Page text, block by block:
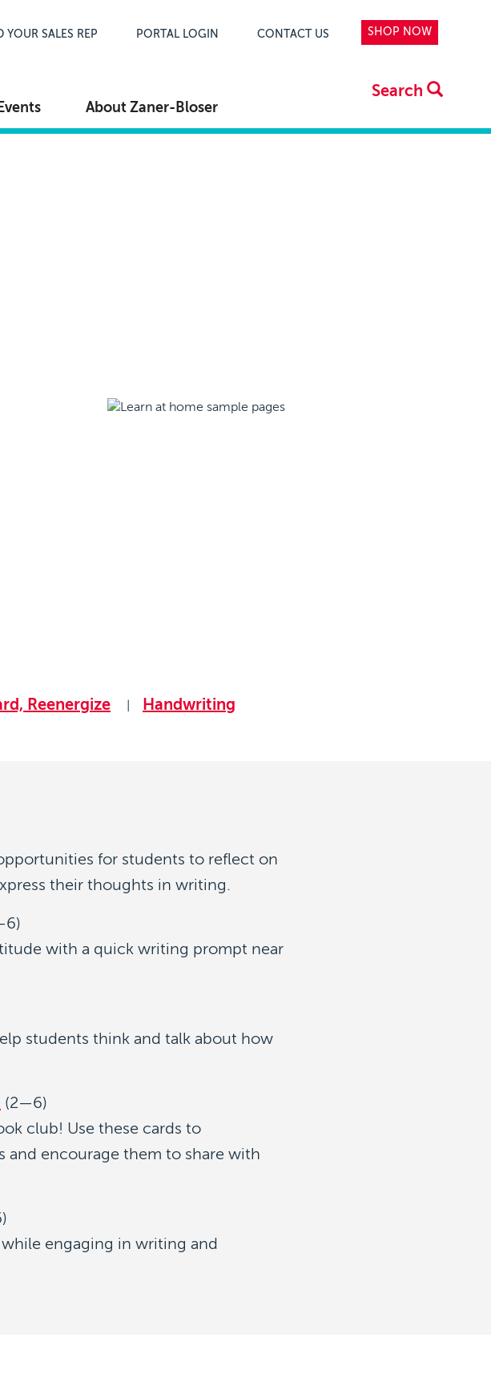
YOUR SALES REP PORTAL LOGIN CONTACT US SHOP NOW
Events About Zaner-Bloser
Search
Reenergize Handwriting
for students to reflect on
their thoughts in writing.
with a quick writing prompt near
students think and talk about how
(2—6)
club! Use these cards to
and encourage them to share with
engaging in writing and